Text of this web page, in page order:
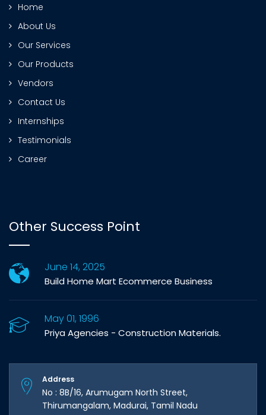
Home
About Us
Our Services
Our Products
Vendors
Contact Us
Internships
Testimonials
Career
Other Success Point
June 14, 2025
Build Home Mart Ecommerce Business
May 01, 1996
Priya Agencies - Construction Materials.
Address
No : 8B/16, Arumugam North Street,
Thirumangalam, Madurai, Tamil Nadu